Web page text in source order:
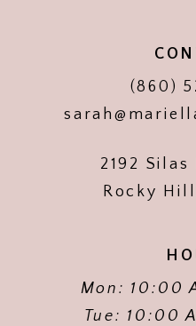
(860)
2192 Silas
Rocky
Mon: 10:00
Tue: 10:00